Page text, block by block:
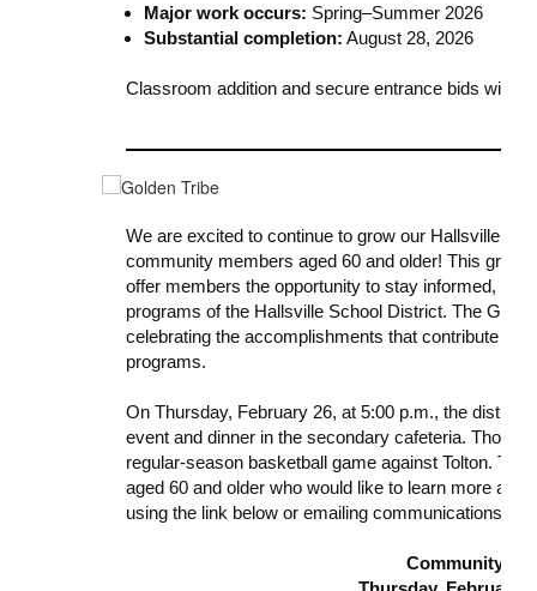
Major work occurs: Spring–Summer 2026
Substantial completion: August 28, 2026
Classroom addition and secure entrance bids will
We are excited to continue to grow our Hallsville
community members aged 60 and older! This
offer members the opportunity to stay informed,
programs of the Hallsville School District. The
celebrating the accomplishments that contribute to
programs.
On Thursday, February 26, at 5:00 p.m., the district
event and dinner in the secondary cafeteria. Those
regular-season basketball game against Tolton. The
aged 60 and older who would like to learn more
using the link below or emailing
Community